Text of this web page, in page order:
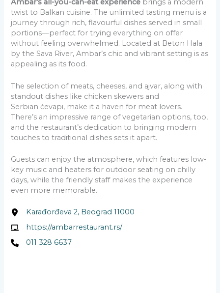
Ambar’s all-you-can-eat experience brings a modern
twist to Balkan cuisine. The unlimited tasting menu is a
journey through rich, flavourful dishes served in small
portions—perfect for trying everything on offer
without feeling overwhelmed. Located at Beton Hala
by the Sava River, Ambar’s chic and vibrant setting is as
appealing as its food.
The selection of meats, cheeses, and ajvar, along with
standout dishes like chicken skewers and
Serbian ćevapi, make it a haven for meat lovers.
There’s an impressive range of vegetarian options, too,
and the restaurant’s dedication to bringing modern
touches to traditional dishes sets it apart.
Guests can enjoy the atmosphere, which features low-
key music and heaters for outdoor seating on chilly
days, while the friendly staff makes the experience
even more memorable.
Karađorđeva 2, Beograd 11000
https://ambarrestaurant.rs/
011 328 6637